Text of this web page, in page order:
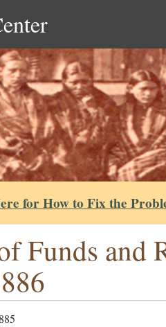
for How to Fix the
Funds and